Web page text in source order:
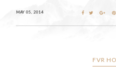
MAY 05, 2014
FVR